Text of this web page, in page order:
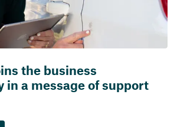
the business
in a message of support